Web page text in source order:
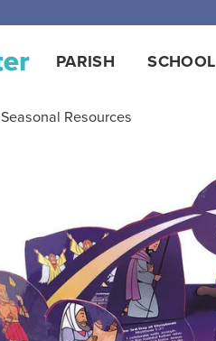
PARISH SCHOOL
Seasonal Resources